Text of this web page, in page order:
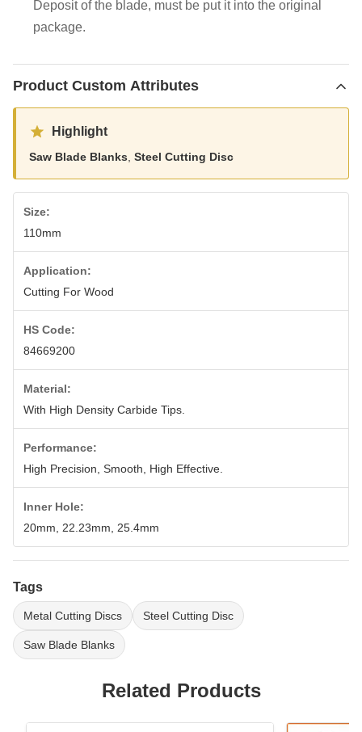
Deposit of the blade, must be put it into the original
package.
Product Custom Attributes
Highlight
Saw Blade Blanks Steel Cutting Disc
Size:
110mm
Application:
Cutting For Wood
HS Code:
84669200
Material:
With High Density Carbide Tips.
Performance:
High Precision, Smooth, High Effective.
Inner Hole:
20mm, 22.23mm, 25.4mm
Tags
Metal Cutting Discs Steel Cutting Disc
Saw Blade Blanks
Related Products